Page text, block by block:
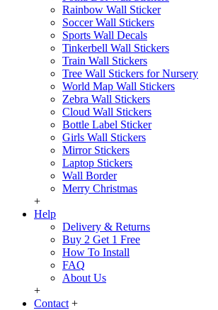
Rainbow Wall Sticker
Soccer Wall Stickers
Sports Wall Decals
Tinkerbell Wall Stickers
Train Wall Stickers
Tree Wall Stickers for Nursery
World Map Wall Stickers
Zebra Wall Stickers
Cloud Wall Stickers
Bottle Label Sticker
Girls Wall Stickers
Mirror Stickers
Laptop Stickers
Wall Border
Merry Christmas
+
Help
Delivery & Returns
Buy 2 Get 1 Free
How To Install
FAQ
About Us
+
Contact +